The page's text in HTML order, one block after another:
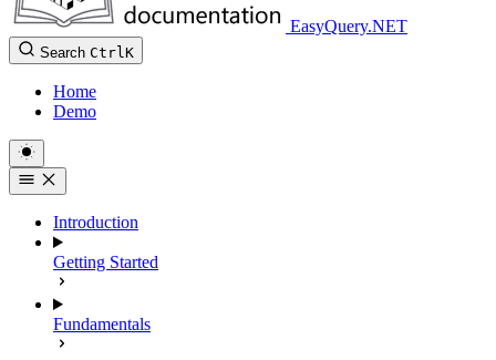
EasyQuery.NET
Search CtrlK
Home
Demo
Introduction
Getting Started
Fundamentals